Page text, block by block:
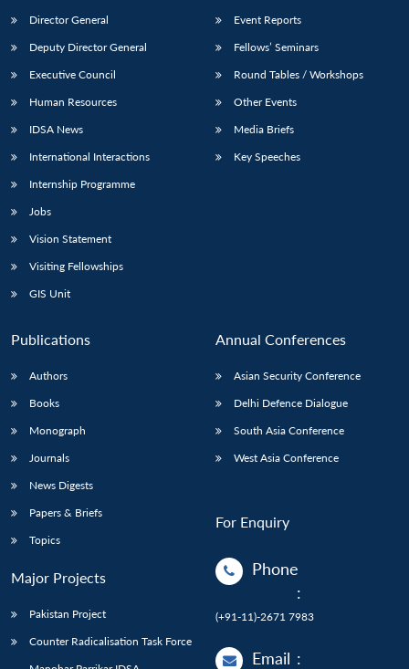
LIBRARY
menu
MP-
Open
Director General
Deputy Director General
Executive Council
Human Resources
IDSA News
International Interactions
Internship Programme
Jobs
Vision Statement
Visiting Fellowships
GIS Unit
Event Reports
Fellows’ Seminars
Round Tables / Workshops
Other Events
Media Briefs
Key Speeches
Publications
Authors
Books
Monograph
Journals
News Digests
Papers & Briefs
Topics
Major Projects
Pakistan Project
Counter Radicalisation Task Force
Annual Conferences
Asian Security Conference
Delhi Defence Dialogue
South Asia Conference
West Asia Conference
For Enquiry
Phone
:
(+91-11)-2671 7983
Email :